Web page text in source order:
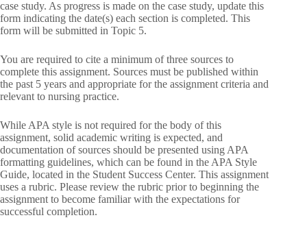
case study. As progress is made on the case study, update this
form indicating the date(s) each section is completed. This
form will be submitted in Topic 5.
You are required to cite a minimum of three sources to
complete this assignment. Sources must be published within
the past 5 years and appropriate for the assignment criteria and
relevant to nursing practice.
While APA style is not required for the body of this
assignment, solid academic writing is expected, and
documentation of sources should be presented using APA
formatting guidelines, which can be found in the APA Style
Guide, located in the Student Success Center. This assignment
uses a rubric. Please review the rubric prior to beginning the
assignment to become familiar with the expectations for
successful completion.